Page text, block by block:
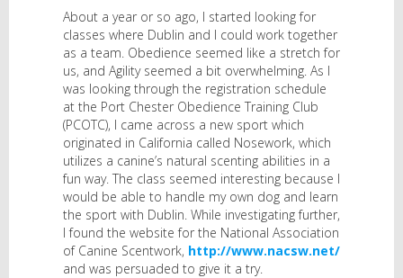
About a year or so ago, I started looking for
classes where Dublin and I could work together
as a team. Obedience seemed like a stretch for
us, and Agility seemed a bit overwhelming. As I
was looking through the registration schedule
at the Port Chester Obedience Training Club
(PCOTC), I came across a new sport which
originated in California called Nosework, which
utilizes a canine’s natural scenting abilities in a
fun way. The class seemed interesting because I
would be able to handle my own dog and learn
the sport with Dublin. While investigating further,
I found the website for the National Association
of Canine Scentwork, http://www.nacsw.net/
and was persuaded to give it a try.